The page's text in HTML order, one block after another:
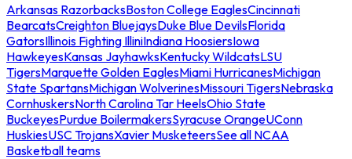
Arkansas RazorbacksBoston College EaglesCincinnati
BearcatsCreighton BluejaysDuke Blue DevilsFlorida
GatorsIllinois Fighting IlliniIndiana HoosiersIowa
HawkeyesKansas JayhawksKentucky WildcatsLSU
TigersMarquette Golden EaglesMiami HurricanesMichigan
State SpartansMichigan WolverinesMissouri TigersNebraska
CornhuskersNorth Carolina Tar HeelsOhio State
BuckeyesPurdue BoilermakersSyracuse OrangeUConn
HuskiesUSC TrojansXavier MusketeersSee all NCAA
Basketball teams